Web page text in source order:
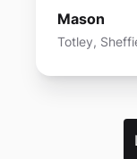
Mason
Totley,